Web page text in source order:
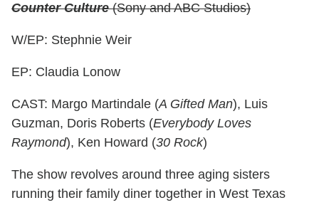
Counter Culture(Sony and ABC Studios)
W/EP: Stephnie Weir
EP: Claudia Lonow
CAST: Margo Martindale (A Gifted Man), Luis
Guzman, Doris Roberts (Everybody Loves
Raymond), Ken Howard (30 Rock)
The show revolves around three aging sisters
running their family diner together in West Texas